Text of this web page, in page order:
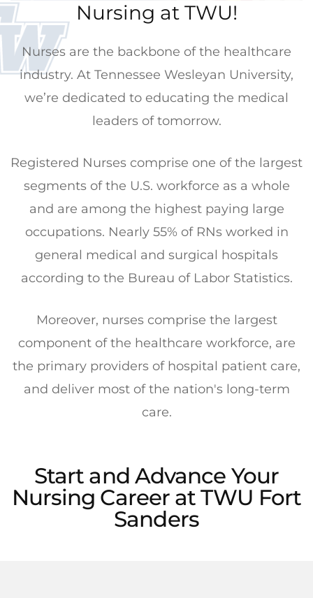
Nursing at TWU!
Nurses are the backbone of the healthcare
industry. At Tennessee Wesleyan University,
we’re dedicated to educating the medical
leaders of tomorrow.
Registered Nurses comprise one of the largest
segments of the U.S. workforce as a whole
and are among the highest paying large
occupations. Nearly 55% of RNs worked in
general medical and surgical hospitals
according to the Bureau of Labor Statistics.
Moreover, nurses comprise the largest
component of the healthcare workforce, are
the primary providers of hospital patient care,
and deliver most of the nation's long-term
care.
Start and Advance Your
Nursing Career at TWU Fort
Sanders